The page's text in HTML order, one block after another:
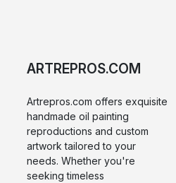
ARTREPROS.COM
Artrepros.com offers exquisite
handmade oil painting
reproductions and custom
artwork tailored to your
needs. Whether you're
seeking timeless